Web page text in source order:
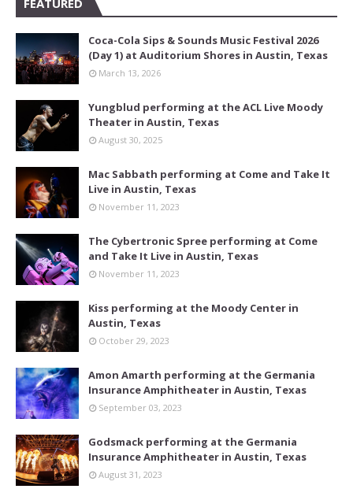
Coca-Cola Sips & Sounds Music Festival 2026
(Day 1) at Auditorium Shores in Austin, Texas
March 13, 2026
Yungblud performing at the ACL Live Moody
Theater in Austin, Texas
August 30, 2025
Mac Sabbath performing at Come and Take It
Live in Austin, Texas
November 11, 2023
The Cybertronic Spree performing at Come
and Take It Live in Austin, Texas
November 11, 2023
Kiss performing at the Moody Center in
Austin, Texas
October 29, 2023
Amon Amarth performing at the Germania
Insurance Amphitheater in Austin, Texas
September 03, 2023
Godsmack performing at the Germania
Insurance Amphitheater in Austin, Texas
August 31, 2023